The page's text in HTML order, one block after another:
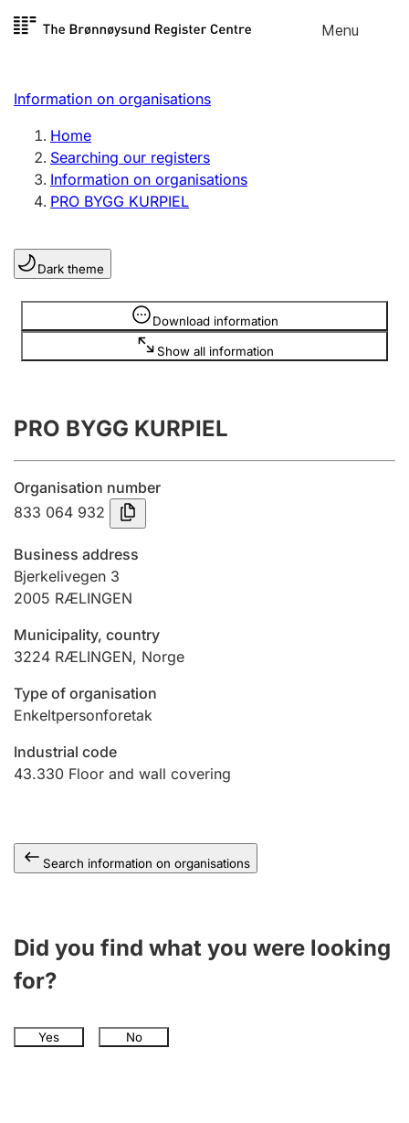
Skip to
Menu
Register search
Limited company
Sole proprietorship
Register, change, close
Clubs and associations
Register, change, close
Annual accounts
Submission and late filing penalty
Registration of mortgages
Hunter
Marriage settlement guide
Other topics
Information on organisations
Home
Searching our registers
Information on organisations
PRO BYGG KURPIEL
Dark theme
Download information
Show all information
Information is hidden
PRO BYGG KURPIEL
Organisation number
833 064 932
Business address
Bjerkelivegen 3
2005 RÆLINGEN
Municipality, country
3224 RÆLINGEN, Norge
Type of organisation
Enkeltpersonforetak
Industrial code
43.330 Floor and wall covering
Search information on organisations
Did you find what you were looking
for?
Yes No